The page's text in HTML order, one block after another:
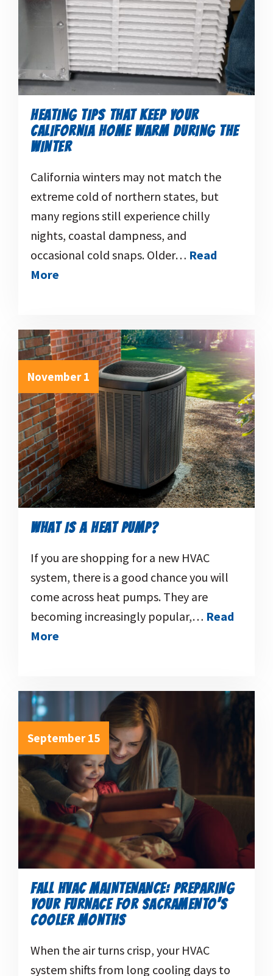
HEATING TIPS THAT KEEP YOUR
CALIFORNIA HOME WARM DURING THE
WINTER
California winters may not match the
extreme cold of northern states, but
many regions still experience chilly
nights, coastal dampness, and
occasional cold snaps. Older… Read
More
November 1
WHAT IS A HEAT PUMP?
If you are shopping for a new HVAC
system, there is a good chance you will
come across heat pumps. They are
becoming increasingly popular,… Read
More
September 15
FALL HVAC MAINTENANCE: PREPARING
YOUR FURNACE FOR SACRAMENTO’S
COOLER MONTHS
When the air turns crisp, your HVAC
system shifts from long cooling days to